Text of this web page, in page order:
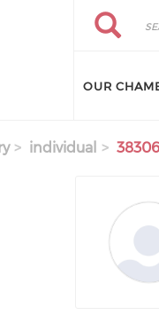
Search
Search
OUR
individual